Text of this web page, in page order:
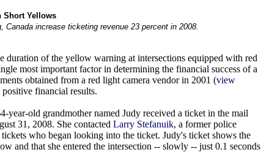
Short Yellows
increase ticketing revenue 23 percent in 2008.
duration of the yellow warning at intersections equipped with red
most important factor in determining the financial success of a
obtained from a red light camera vendor in 2001 (view
financial results.
year-old grandmother named Judy received a ticket in the mail
31, 2008. She contacted Larry Stefanuik, a former police
who began looking into the ticket. Judy's ticket shows the
and that she entered the intersection -- slowly -- just 0.1 seconds